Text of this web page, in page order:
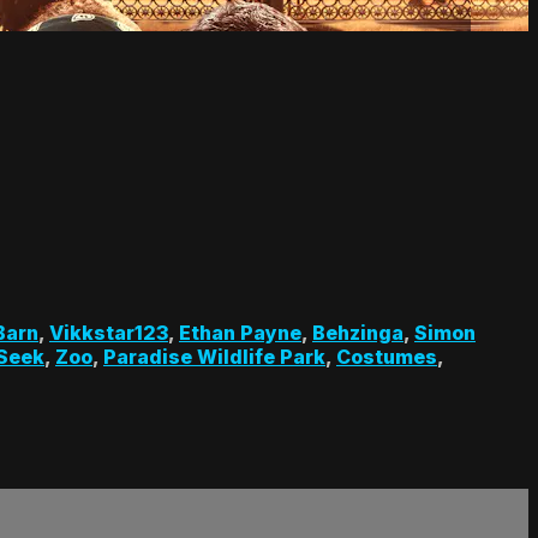
, Vikkstar123, Ethan Payne, Behzinga, Simon
, Zoo, Paradise Wildlife Park, Costumes,